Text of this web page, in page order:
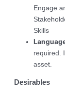
Engage
Skills
required.
asset.
Desirables